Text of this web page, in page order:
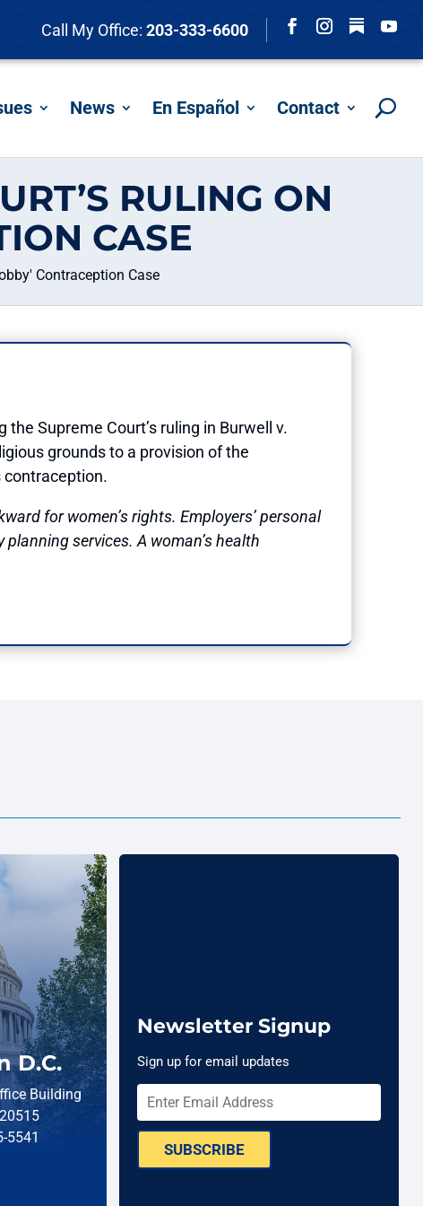
Call My Office: 203-333-6600
Follow
News En Español Contact
RULING ON
CASE
Contraception Case
Supreme Court’s ruling in Burwell v.
grounds to a provision of the
contraception.
for women’s rights. Employers’ personal
services. A woman’s health
D.C.
Building
5541
Newsletter Signup
Sign up for email updates
SUBSCRIBE